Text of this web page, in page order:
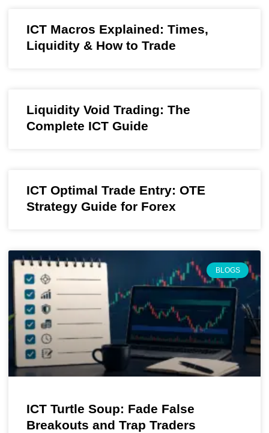
ICT Macros Explained: Times,
Liquidity & How to Trade
Liquidity Void Trading: The
Complete ICT Guide
ICT Optimal Trade Entry: OTE
Strategy Guide for Forex
BLOGS
ICT Turtle Soup: Fade False
Breakouts and Trap Traders